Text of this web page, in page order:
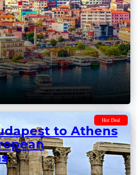
Hot Deal
to Istanbul &
– Balkan private
FLIGHTS